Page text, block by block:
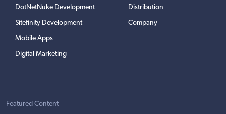
DotNetNuke Development
Sitefinity Development
Mobile Apps
Digital Marketing
Distribution
Company
Featured Content